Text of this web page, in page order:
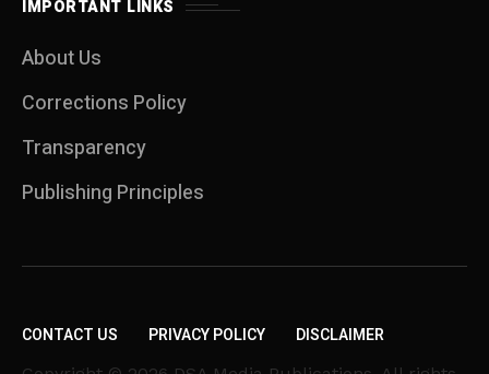
IMPORTANT LINKS
About Us
Corrections Policy
Transparency
Publishing Principles
CONTACT US PRIVACY POLICY DISCLAIMER